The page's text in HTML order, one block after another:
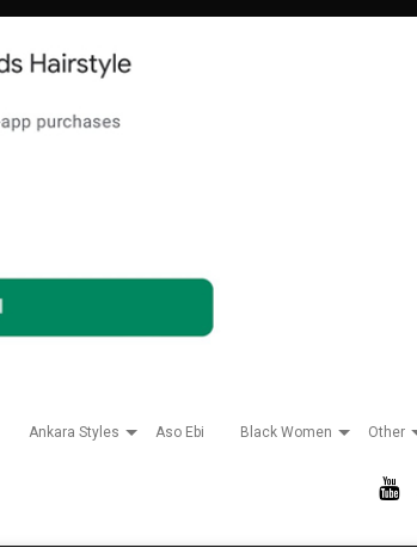
Ankara Styles Aso Ebi Black Women Other